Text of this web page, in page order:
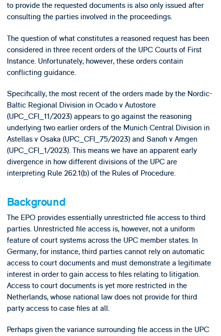
to provide the requested documents is also only issued after
consulting the parties involved in the proceedings.
The question of what constitutes a reasoned request has been
considered in three recent orders of the UPC Courts of First
Instance. Unfortunately, however, these orders contain
conflicting guidance.
Specifically, the most recent of the orders made by the Nordic-
Baltic Regional Division in Ocado v Autostore
(UPC_CFI_11/2023) appears to go against the reasoning
underlying two earlier orders of the Munich Central Division in
Astellas v Osaka (UPC_CFI_75/2023) and Sanofi v Amgen
(UPC_CFI_1/2023). This means we have an apparent early
divergence in how different divisions of the UPC are
interpreting Rule 262.1(b) of the Rules of Procedure.
Background
The EPO provides essentially unrestricted file access to third
parties. Unrestricted file access is, however, not a uniform
feature of court systems across the UPC member states. In
Germany, for instance, third parties cannot rely on automatic
access to court documents and must demonstrate a legitimate
interest in order to gain access to files relating to litigation.
Access to court documents is yet more restricted in the
Netherlands, whose national law does not provide for third
party access to case files at all.
Perhaps given the variance surrounding file access in the UPC